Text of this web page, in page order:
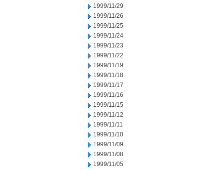
1999/11/29
1999/11/26
1999/11/25
1999/11/24
1999/11/23
1999/11/22
1999/11/19
1999/11/18
1999/11/17
1999/11/16
1999/11/15
1999/11/12
1999/11/11
1999/11/10
1999/11/09
1999/11/08
1999/11/05